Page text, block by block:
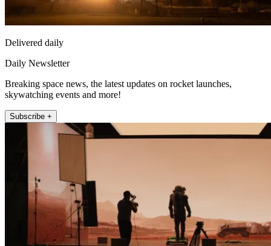
Delivered daily
Daily Newsletter
Breaking space news, the latest updates on rocket launches,
skywatching events and more!
Subscribe +